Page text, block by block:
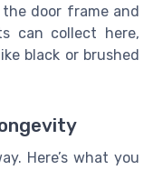
the door frame and
can collect here,
black or brushed
Here’s what you